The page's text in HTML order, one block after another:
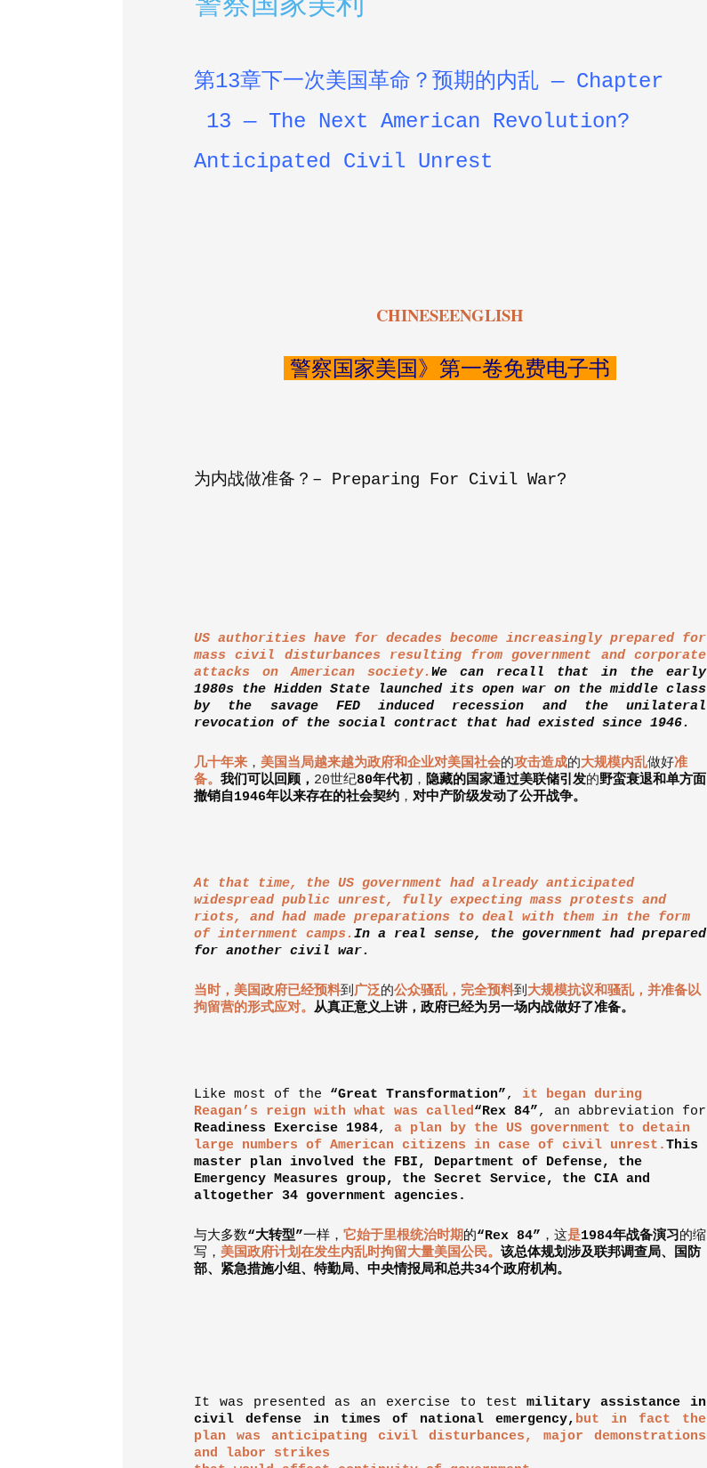
第13章下一次美国革命？预期的内乱 — Chapter
13 — The Next American Revolution?
Anticipated Civil Unrest
CHINESEENGLISH
警察国家美国》第一卷免费电子书
为内战做准备？– Preparing For Civil War?
US authorities have for decades become increasingly prepared for
mass civil disturbances resulting from government and corporate
attacks on American society. We can recall that in the early
1980s the Hidden State launched its open war on the middle class
by the savage FED induced recession and the unilateral
revocation of the social contract that had existed since 1946.
几十年来 ， 美国当局越来越为政府和企业对美国社会的攻击造成的大规模内乱做好准
备。 我们可以回顾， 20世纪80年代初 ， 隐藏的国家通过美联储引发的野蛮衰退和单方面
撤销自 1946年以来存在的社会契约 ， 对中产阶级发动了公开战争。
At that time, the US government had already anticipated
widespread public unrest, fully expecting mass protests and
riots, and had made preparations to deal with them in the form
of internment camps. In a real sense, the government had prepared
for another civil war.
当时，美国政府已经预料到广泛的公众骚乱，完全预料到大规模抗议和骚乱，并准备以
拘留营的形式应对。 从真正意义上讲，政府已经为另一场内战做好了准备。
Like most of the “Great Transformation”, it began during
Reagan’s reign with what was called“Rex 84”, an abbreviation for
Readiness Exercise 1984, a plan by the US government to detain
large numbers of American citizens in case of civil unrest.This
master plan involved the FBI, Department of Defense, the
Emergency Measures group, the Secret Service, the CIA and
altogether 34 government agencies.
与大多数“大转型”一样， 它始于里根统治时期的“Rex 84” ， 这是1984年战备演习的缩
写， 美国政府计划在发生内乱时拘留大量美国公民。 该总体规划涉及联邦调查局、国防
部、紧急措施小组、特勤局、中央情报局和总共34个政府机构。
It was presented as an exercise to testmilitary assistance in
civil defense in times of national emergency, but in fact the
plan was anticipating civil disturbances, major demonstrations
and labor strikes